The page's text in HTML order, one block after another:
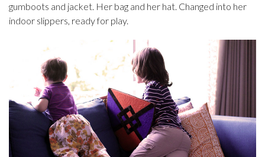
gumboots and jacket. Her bag and her hat. Changed into her
indoor slippers, ready for play.